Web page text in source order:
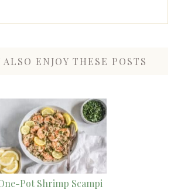
ALSO ENJOY THESE POSTS
Pot Shrimp Scampi